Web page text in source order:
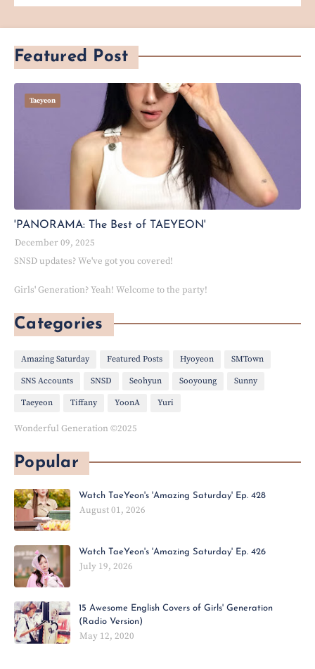
Featured Post
Taeyeon
'PANORAMA: The Best of TAEYEON'
December 09, 2025
SNSD updates? We've got you covered!
Girls' Generation? Yeah! Welcome to the party!
Categories
Amazing Saturday Featured Posts Hyoyeon SMTown
SNS Accounts SNSD Seohyun Sooyoung Sunny
Taeyeon Tiffany YoonA Yuri
Wonderful Generation ©2025
Popular
Watch TaeYeon's 'Amazing Saturday' Ep. 428
August 01, 2026
Watch TaeYeon's 'Amazing Saturday' Ep. 426
July 19, 2026
15 Awesome English Covers of Girls' Generation
(Radio Version)
May 12, 2020